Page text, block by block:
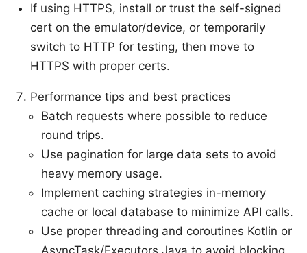
If using HTTPS, install or trust the self-signed
cert on the emulator/device, or temporarily
switch to HTTP for testing, then move to
HTTPS with proper certs.
Performance tips and best practices
Batch requests where possible to reduce
round trips.
Use pagination for large data sets to avoid
heavy memory usage.
Implement caching strategies in-memory
cache or local database to minimize API calls.
Use proper threading and coroutines Kotlin or
AsyncTask/Executors Java to avoid blocking